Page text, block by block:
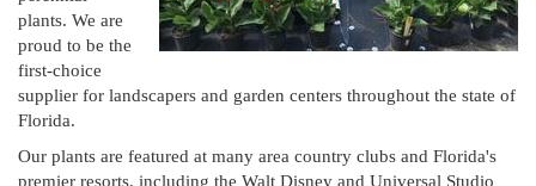
plants. We are
proud to be the
first-choice
supplier for landscapers and garden centers throughout the state of
Florida.
Our plants are featured at many area country clubs and Florida's
premier resorts, including the Walt Disney and Universal Studio